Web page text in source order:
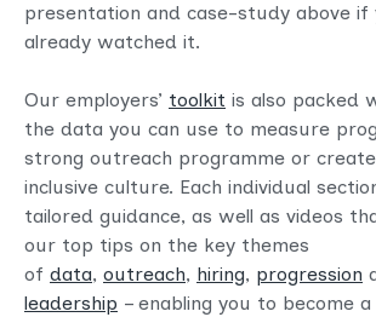
presentation and case-study above if
already watched it.
Our employers’ toolkit is also packed
the data you can use to measure
strong outreach programme or
inclusive culture. Each individual
tailored guidance, as well as videos
our top tips on the key themes
of data, outreach, hiring, progression
leadership – enabling you to become